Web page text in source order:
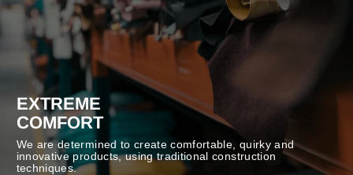
EXTREME
COMFORT
We are determined to create comfortable, quirky and
innovative products, using traditional construction
techniques.